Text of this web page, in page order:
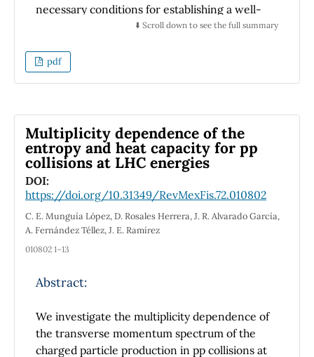
necessary conditions for establishing a well-
defined time-ordered propagator within the
concentrating on constant and uniform
electromagnetic fields. Within this theoretical
current and charge number density.
Consequently, the dependence of electric
conductivity on the strength of the electric
field and the charge number density is
investigated.
⬇️ Scroll down to see the full summary
pdf
Multiplicity dependence of the
entropy and heat capacity for pp
collisions at LHC energies
DOI:
https://doi.org/10.31349/RevMexFis.72.010802
C. E. Munguía López, D. Rosales Herrera, J. R. Alvarado García,
A. Fernández Téllez, J. E. Ramírez
010802 1–13
Abstract:
We investigate the multiplicity dependence of
the transverse momentum spectrum of the
charged particle production in pp collisions at